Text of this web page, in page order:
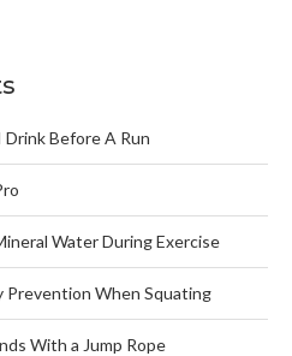
Before A Run
Water During Exercise
Prevention When Squating
With a Jump Rope